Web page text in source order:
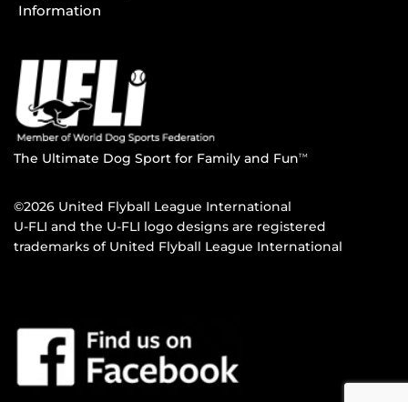
Information
The Ultimate Dog Sport for Family and FunTM
©2026 United Flyball League International
U-FLI and the U-FLI logo designs are registered
trademarks of United Flyball League International